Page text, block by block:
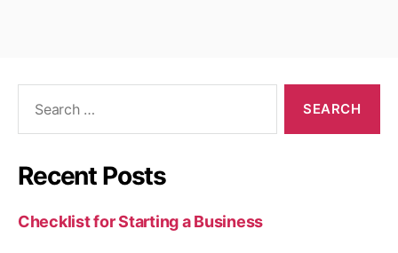
Recent Posts
Checklist for Starting a Business